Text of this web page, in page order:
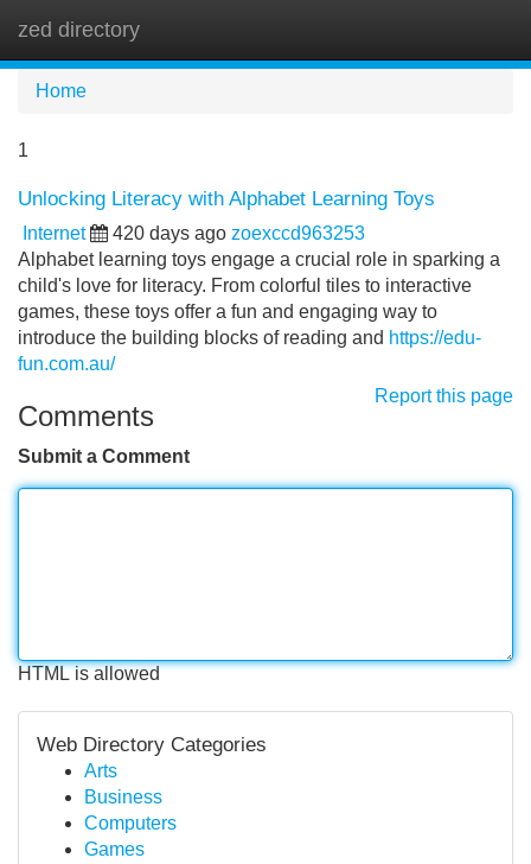
zed directory
Home
1
Unlocking Literacy with Alphabet Learning Toys
Internet 420 days ago zoexccd963253
Alphabet learning toys engage a crucial role in sparking a
child's love for literacy. From colorful tiles to interactive
games, these toys offer a fun and engaging way to
introduce the building blocks of reading and https://edu-
fun.com.au/
Report this page
Comments
Submit a Comment
HTML is allowed
Web Directory Categories
Arts
Business
Computers
Games